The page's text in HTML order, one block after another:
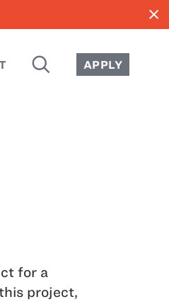
close
SEARCH APPLY
for a
project,